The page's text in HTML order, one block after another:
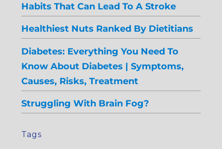
Habits That Can Lead To A Stroke
Healthiest Nuts Ranked By Dietitians
Diabetes: Everything You Need To
Know About Diabetes | Symptoms,
Causes, Risks, Treatment
Struggling With Brain Fog?
Tags